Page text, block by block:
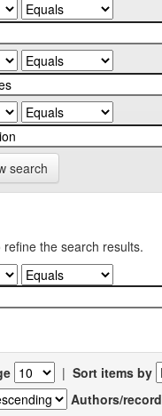
search
refine the search results.
| Sort items by
Authors/record